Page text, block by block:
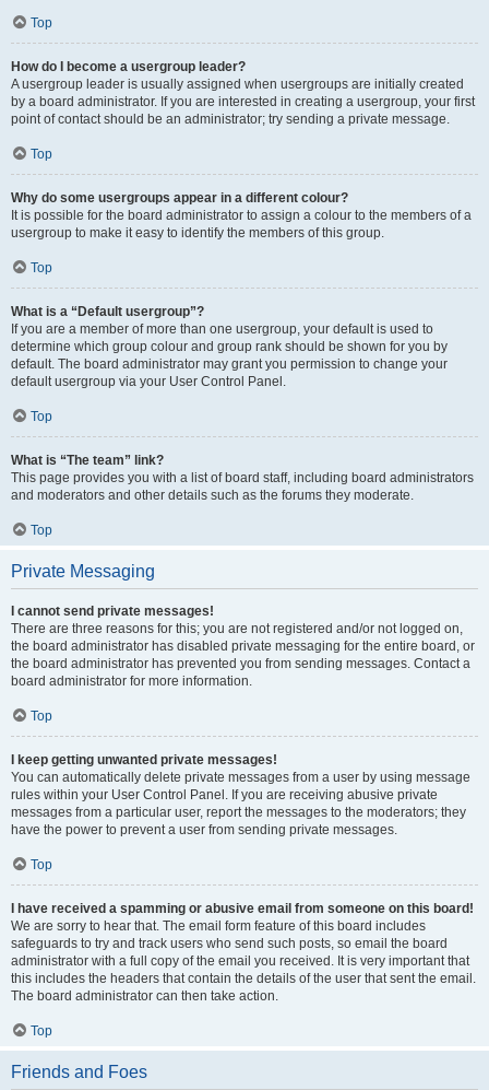
Top
How do I become a usergroup leader?
A usergroup leader is usually assigned when usergroups are initially created
by a board administrator. If you are interested in creating a usergroup, your first
point of contact should be an administrator; try sending a private message.
Top
Why do some usergroups appear in a different colour?
It is possible for the board administrator to assign a colour to the members of a
usergroup to make it easy to identify the members of this group.
Top
What is a “Default usergroup”?
If you are a member of more than one usergroup, your default is used to
determine which group colour and group rank should be shown for you by
default. The board administrator may grant you permission to change your
default usergroup via your User Control Panel.
Top
What is “The team” link?
This page provides you with a list of board staff, including board administrators
and moderators and other details such as the forums they moderate.
Top
Private Messaging
I cannot send private messages!
There are three reasons for this; you are not registered and/or not logged on,
the board administrator has disabled private messaging for the entire board, or
the board administrator has prevented you from sending messages. Contact a
board administrator for more information.
Top
I keep getting unwanted private messages!
You can automatically delete private messages from a user by using message
rules within your User Control Panel. If you are receiving abusive private
messages from a particular user, report the messages to the moderators; they
have the power to prevent a user from sending private messages.
Top
I have received a spamming or abusive email from someone on this board!
We are sorry to hear that. The email form feature of this board includes
safeguards to try and track users who send such posts, so email the board
administrator with a full copy of the email you received. It is very important that
this includes the headers that contain the details of the user that sent the email.
The board administrator can then take action.
Top
Friends and Foes